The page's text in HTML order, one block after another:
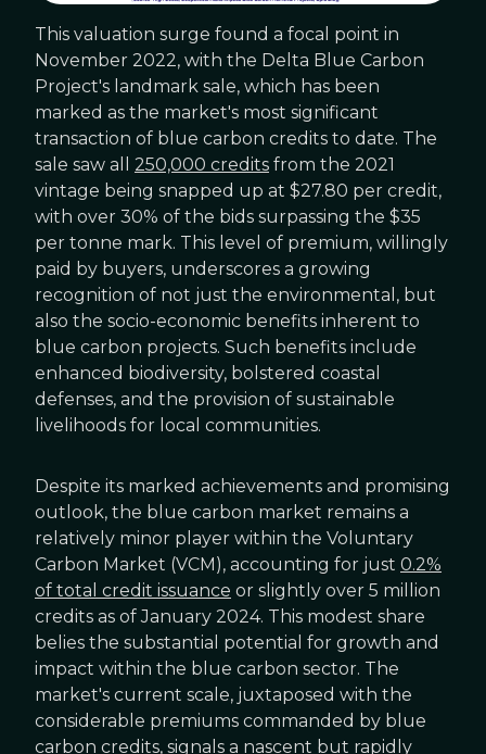
This valuation surge found a focal point in
November 2022, with the Delta Blue Carbon
Project's landmark sale, which has been
marked as the market's most significant
transaction of blue carbon credits to date. The
sale saw all 250,000 credits from the 2021
vintage being snapped up at $27.80 per credit,
with over 30% of the bids surpassing the $35
per tonne mark. This level of premium, willingly
paid by buyers, underscores a growing
recognition of not just the environmental, but
also the socio-economic benefits inherent to
blue carbon projects. Such benefits include
enhanced biodiversity, bolstered coastal
defenses, and the provision of sustainable
livelihoods for local communities.
Despite its marked achievements and promising
outlook, the blue carbon market remains a
relatively minor player within the Voluntary
Carbon Market (VCM), accounting for just 0.2%
of total credit issuance or slightly over 5 million
credits as of January 2024. This modest share
belies the substantial potential for growth and
impact within the blue carbon sector. The
market's current scale, juxtaposed with the
considerable premiums commanded by blue
carbon credits, signals a nascent but rapidly